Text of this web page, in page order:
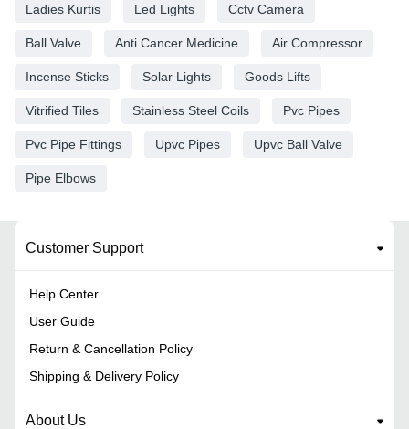
Ladies Kurtis Led Lights Cctv Camera
Ball Valve Anti Cancer Medicine Air Compressor
Incense Sticks Solar Lights Goods Lifts
Vitrified Tiles Stainless Steel Coils Pvc Pipes
Pvc Pipe Fittings Upvc Pipes Upvc Ball Valve
Pipe Elbows
Customer Support
Help Center
User Guide
Return & Cancellation Policy
Shipping & Delivery Policy
About Us